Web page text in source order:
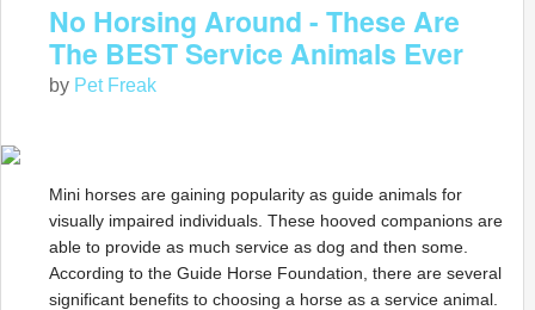
No Horsing Around - These Are
The BEST Service Animals Ever
by Pet Freak
Mini horses are gaining popularity as guide animals for
visually impaired individuals. These hooved companions are
able to provide as much service as dog and then some.
According to the Guide Horse Foundation, there are several
significant benefits to choosing a horse as a service animal.